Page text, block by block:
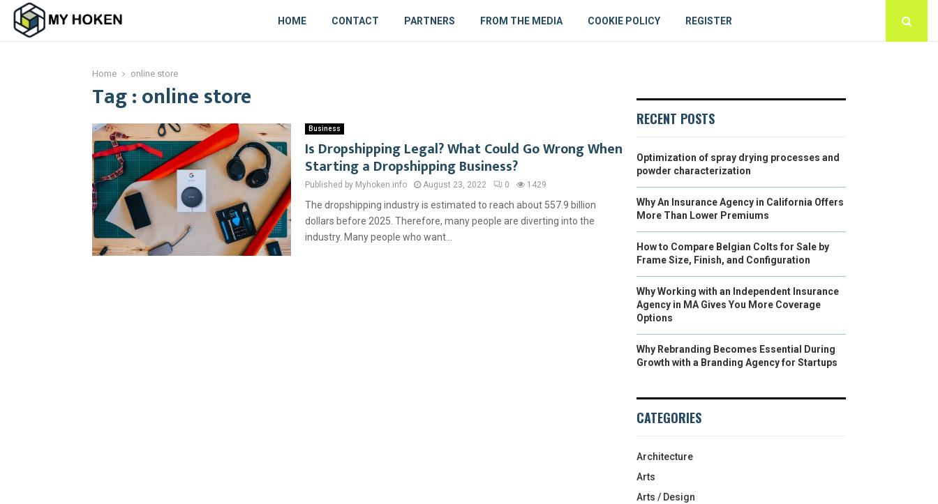
HOME CONTACT PARTNERS FROM THE MEDIA COOKIE POLICY REGISTER
Home online store
Tag : online store
Business
Is Dropshipping Legal? What Could Go Wrong When
Starting a Dropshipping Business?
Published by Myhoken.info August 23, 2022 0 1429
The dropshipping industry is estimated to reach about 557.9 billion
dollars before 2025. Therefore, many people are diverting into the
industry. Many people who want...
RECENT POSTS
Optimization of spray drying processes and
powder characterization
Why An Insurance Agency in California Offers
More Than Lower Premiums
How to Compare Belgian Colts for Sale by
Frame Size, Finish, and Configuration
Why Working with an Independent Insurance
Agency in MA Gives You More Coverage
Options
Why Rebranding Becomes Essential During
Growth with a Branding Agency for Startups
CATEGORIES
Architecture
Arts
Arts / Design